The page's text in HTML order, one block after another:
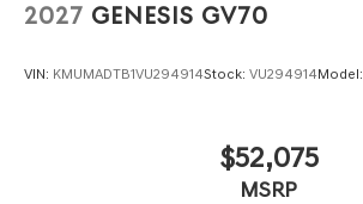
2027 GENESIS GV70
VIN: KMUMADTB1VU294914Stock: VU294914Model:
$52,075
MSRP